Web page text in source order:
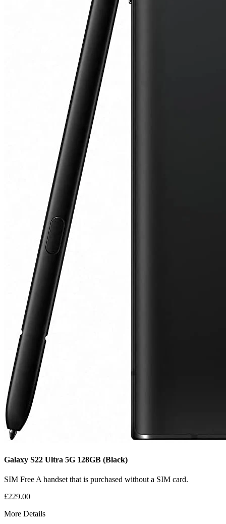
Galaxy S22 Ultra 5G 128GB (Black)
SIM Free A handset that is purchased without a SIM card.
£229.00
More Details